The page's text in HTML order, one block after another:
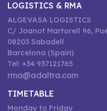
LOGISTICS & RMA
ALGEVASA LOGISTICS
C/ Joanot Martorell 96,
08203 Sabadell
Barcelona (Spain)
Tel: +34 937121765
rma@adaltra.com
TIMETABLE
Monday to Friday